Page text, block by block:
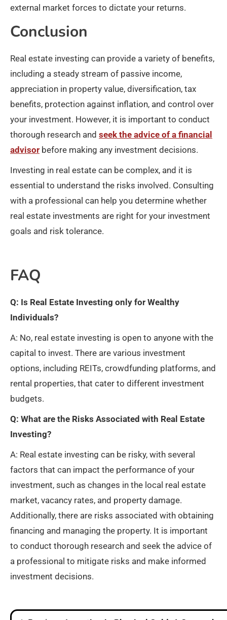
external market forces to dictate your returns.
Conclusion
Real estate investing can provide a variety of benefits,
including a steady stream of passive income,
appreciation in property value, diversification, tax
benefits, protection against inflation, and control over
your investment. However, it is important to conduct
thorough research and seek the advice of a financial
advisor before making any investment decisions.
Investing in real estate can be complex, and it is
essential to understand the risks involved. Consulting
with a professional can help you determine whether
real estate investments are right for your investment
goals and risk tolerance.
FAQ
Q: Is Real Estate Investing only for Wealthy
Individuals?
A: No, real estate investing is open to anyone with the
capital to invest. There are various investment
options, including REITs, crowdfunding platforms, and
rental properties, that cater to different investment
budgets.
Q: What are the Risks Associated with Real Estate
Investing?
A: Real estate investing can be risky, with several
factors that can impact the performance of your
investment, such as changes in the local real estate
market, vacancy rates, and property damage.
Additionally, there are risks associated with obtaining
financing and managing the property. It is important
to conduct thorough research and seek the advice of
a professional to mitigate risks and make informed
investment decisions.
Post